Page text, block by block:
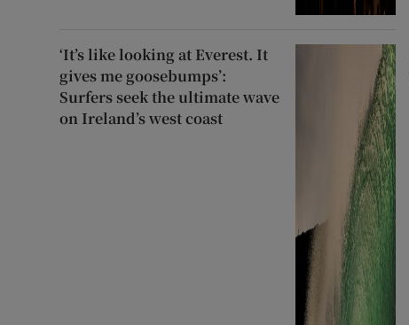
‘It’s like looking at Everest. It
gives me goosebumps’:
Surfers seek the ultimate wave
on Ireland’s west coast